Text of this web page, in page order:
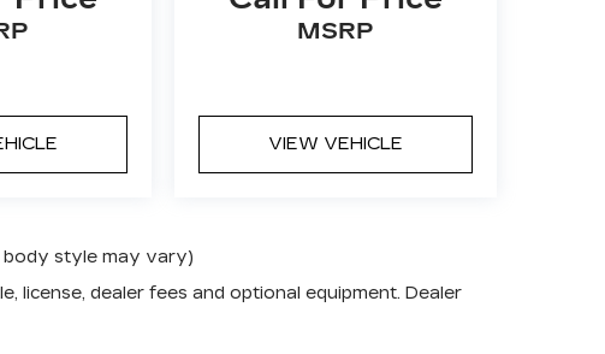
MSRP
VIEW VEHICLE
body style may vary)
license, dealer fees and optional equipment. Dealer